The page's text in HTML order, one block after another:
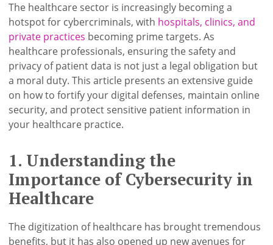
The healthcare sector is increasingly becoming a
hotspot for cybercriminals, with hospitals, clinics, and
private practices becoming prime targets. As
healthcare professionals, ensuring the safety and
privacy of patient data is not just a legal obligation but
a moral duty. This article presents an extensive guide
on how to fortify your digital defenses, maintain online
security, and protect sensitive patient information in
your healthcare practice.
1. Understanding the
Importance of Cybersecurity in
Healthcare
The digitization of healthcare has brought tremendous
benefits, but it has also opened up new avenues for